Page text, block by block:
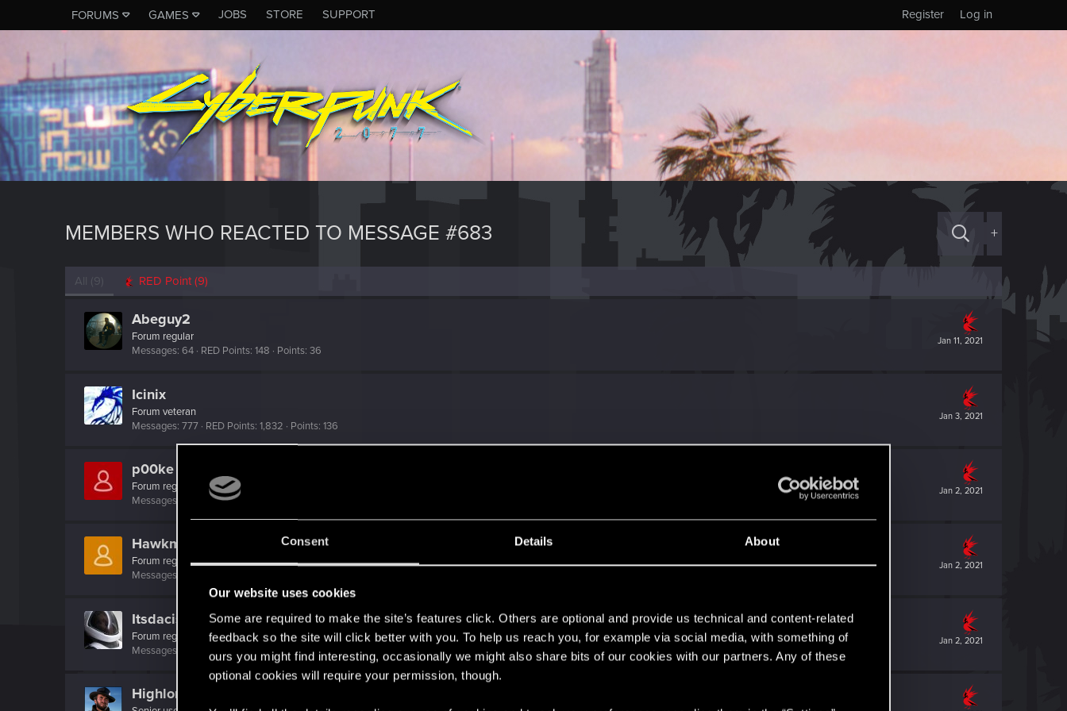
Consent Details About
Our website uses cookies
Some are required to make the site’s features click. Others are optional and provide us technical and content-related
feedback so the site will click better with you. To help us reach you, for example via social media, with something of
ours you might find interesting, occasionally we might also share bits of our cookies with our partners. Any of these
optional cookies will require your permission, though.
FORUMS GAMES JOBS STORE SUPPORT Log in
Register
MEMBERS WHO REACTED TO MESSAGE #683 +
All (9) RED Point (9)
Jan 11, 2021
Abeguy2
Forum regular
Messages 64 RED Points 148 Points 36
Jan 3, 2021
Icinix
Forum veteran
Messages 777 RED Points 1,832 Points 136
Jan 2, 2021
p00ke
Forum regular
56
Messages
RED Points
Jan 2, 2021
Hawkmoon74
Forum regular
Messages
Jan 2, 2021
Itsdacisco
Forum regular
Messages
Points 36
Highlor3